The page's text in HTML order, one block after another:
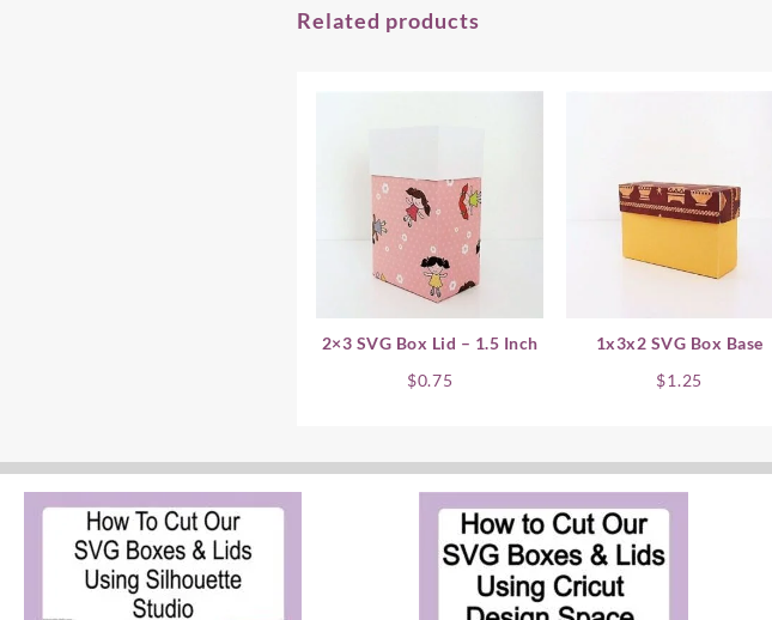
Related products
2×3 SVG Box Lid – 1.5 Inch
$0.75
1x3x2 SVG Box Base
$1.25